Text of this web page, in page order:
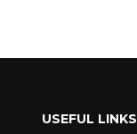
USEFUL LINKS